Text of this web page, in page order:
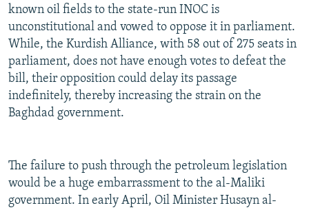
known oil fields to the state-run INOC is
unconstitutional and vowed to oppose it in parliament.
While, the Kurdish Alliance, with 58 out of 275 seats in
parliament, does not have enough votes to defeat the
bill, their opposition could delay its passage
indefinitely, thereby increasing the strain on the
Baghdad government.
The failure to push through the petroleum legislation
would be a huge embarrassment to the al-Maliki
government. In early April, Oil Minister Husayn al-